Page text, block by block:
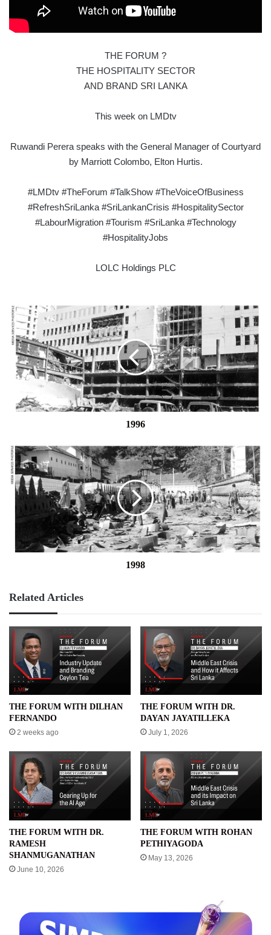
THE FORUM ?
THE HOSPITALITY SECTOR
AND BRAND SRI LANKA
This week on LMDtv
Ruwandi Perera speaks with the General Manager of Courtyard
by Marriott Colombo, Elton Hurtis.
#LMDtv #TheForum #TalkShow #TheVoiceOfBusiness
#RefreshSriLanka #SriLankanCrisis #HospitalitySector
#LabourMigration #Tourism #SriLanka #Technology
#HospitalityJobs
LOLC Holdings PLC
1996
1996
1998
1998
Related Articles
THE FORUM WITH DILHAN
FERNANDO
2 weeks ago
THE FORUM WITH DR.
DAYAN JAYATILLEKA
July 1, 2026
THE FORUM WITH DR.
RAMESH
SHANMUGANATHAN
June 10, 2026
THE FORUM WITH ROHAN
PETHIYAGODA
May 13, 2026